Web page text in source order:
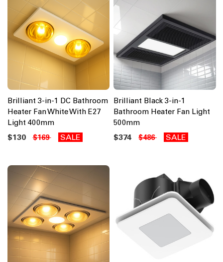
Brilliant 3-in-1 DC Bathroom
Heater Fan White With E27
Light 400mm
$130 $169 SALE
Brilliant Black 3-in-1
Bathroom Heater Fan Light
500mm
$374 $486 SALE